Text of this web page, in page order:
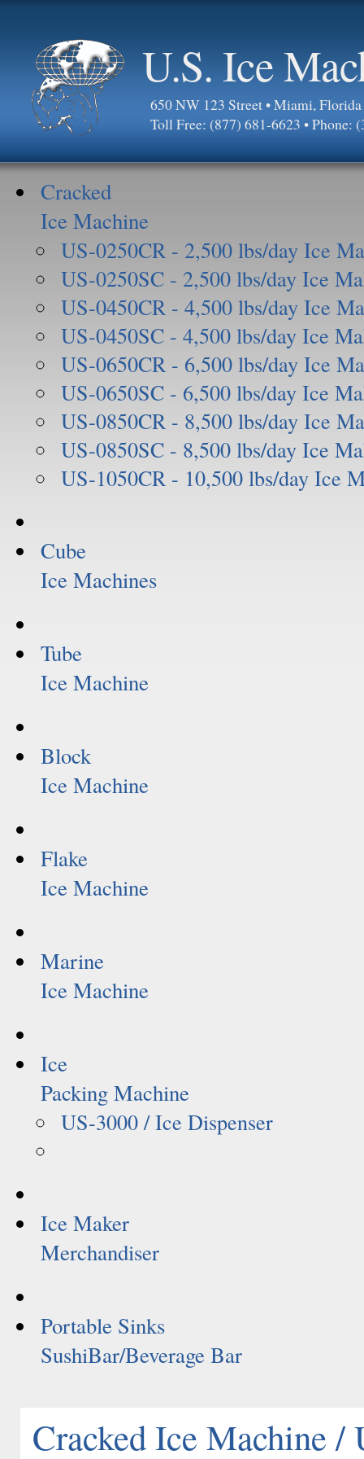
U.S. Ice
650 NW 123 Street • Miami,
Toll Free: (877) 681-6623 • Phone:
Cracked
Ice Machine
US-0250CR - 2,500 lbs/day Ice
US-0250SC - 2,500 lbs/day Ice
US-0450CR - 4,500 lbs/day Ice
US-0450SC - 4,500 lbs/day Ice
US-0650CR - 6,500 lbs/day Ice
US-0650SC - 6,500 lbs/day Ice
US-0850CR - 8,500 lbs/day Ice
US-0850SC - 8,500 lbs/day Ice
US-1050CR - 10,500 lbs/day Ice
Cube
Ice Machines
Tube
Ice Machine
Block
Ice Machine
Flake
Ice Machine
Marine
Ice Machine
Ice
Packing Machine
US-3000 / Ice Dispenser
Ice Maker
Merchandiser
Portable Sinks
SushiBar/Beverage Bar
Cracked Ice Machine /